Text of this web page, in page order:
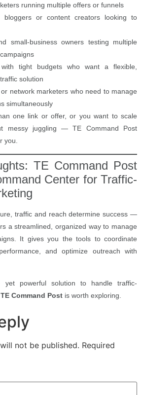
running multiple offers or funnels
bloggers or content creators looking to
small-business owners testing multiple
tight budgets who want a flexible,
solution
network marketers who need to manage
simultaneously
one link or offer, or you want to scale
messy juggling — TE Command Post
you.
TE Command Post
Center for Traffic-
traffic and reach determine success —
a streamlined, organized way to manage
It gives you the tools to coordinate
and optimize outreach with
powerful solution to handle traffic-
TE Command Post is worth exploring.
not be published. Required